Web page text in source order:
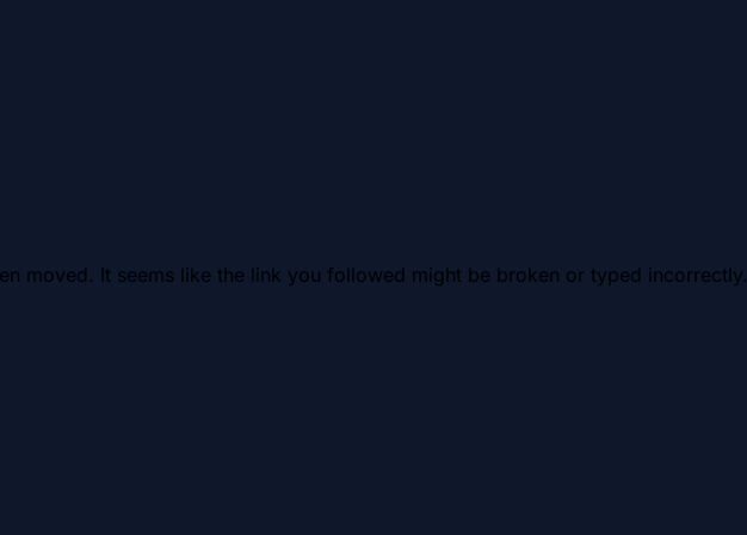
moved. It seems like the link you followed might be broken or typed incorrectly.